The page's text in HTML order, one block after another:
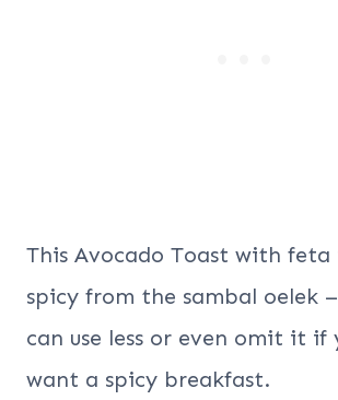
This Avocado Toast with
spicy from the sambal oelek
can use less or even omit it if
want a spicy breakfast.